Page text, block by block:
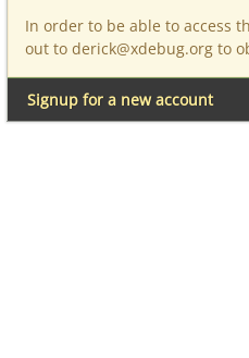
In order to be able to access
out to derick@xdebug.org to
Signup for a new account